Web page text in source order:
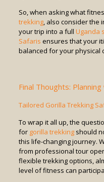
So, when asking what
trekking, also consider the
your trip into a full Uganda
Safaris ensures that your
balanced for your physical
Final Thoughts:
Tailored Gorilla Trekking
To wrap it all up, the
for gorilla trekkingshould
this life-changing journey.
from professional tour
flexible trekking options,
level of fitness can